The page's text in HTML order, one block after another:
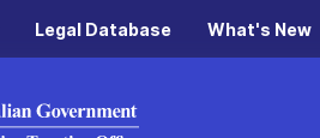
Legal Database What's New